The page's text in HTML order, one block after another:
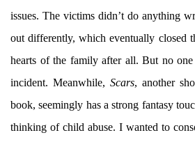
issues. The victims didn’t do anything
out differently, which eventually closed
hearts of the family after all. But no
incident. Meanwhile, Scars, another
book, seemingly has a strong fantasy
thinking of child abuse. I wanted to